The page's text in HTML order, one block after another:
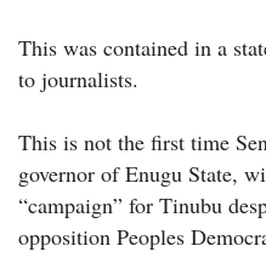
This was contained in a
to journalists.
This is not the first time
governor of Enugu State,
“campaign” for Tinubu
opposition Peoples